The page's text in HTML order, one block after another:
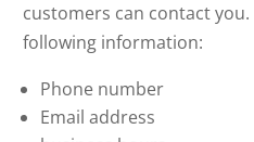
customers can contact
following information:
Phone number
Email address